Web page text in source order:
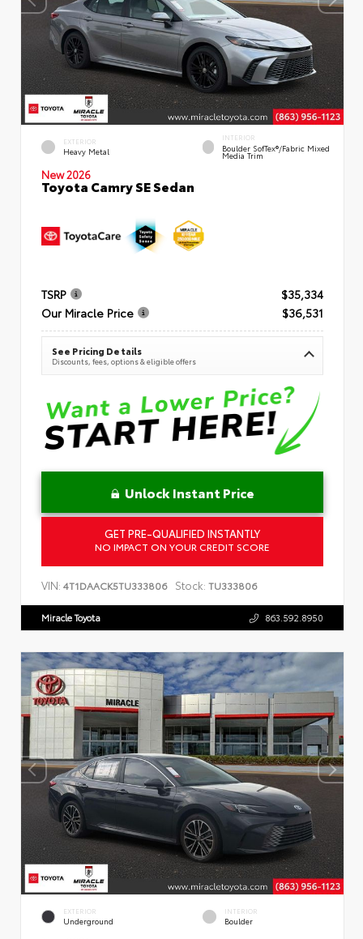
EXTERIOR
Heavy Metal
INTERIOR
Boulder SofTex®/fabric Mixed
Media Trim
New 2026
Toyota Camry SE Sedan
TSRP
$35,334
Our Miracle Price
$36,531
See Pricing Details
Discounts, fees, options & eligible offers
Unlock Instant Price
GET PRE-QUALIFIED INSTANTLY
NO IMPACT ON YOUR CREDIT SCORE
VIN: 4T1DAACK5TU333806 Stock: TU333806
Miracle Toyota 863.592.8950
EXTERIOR
Underground
INTERIOR
Boulder